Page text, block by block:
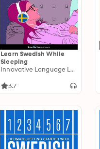
Learn Swedish While
Sleeping
Innovative Language Learning
3.7